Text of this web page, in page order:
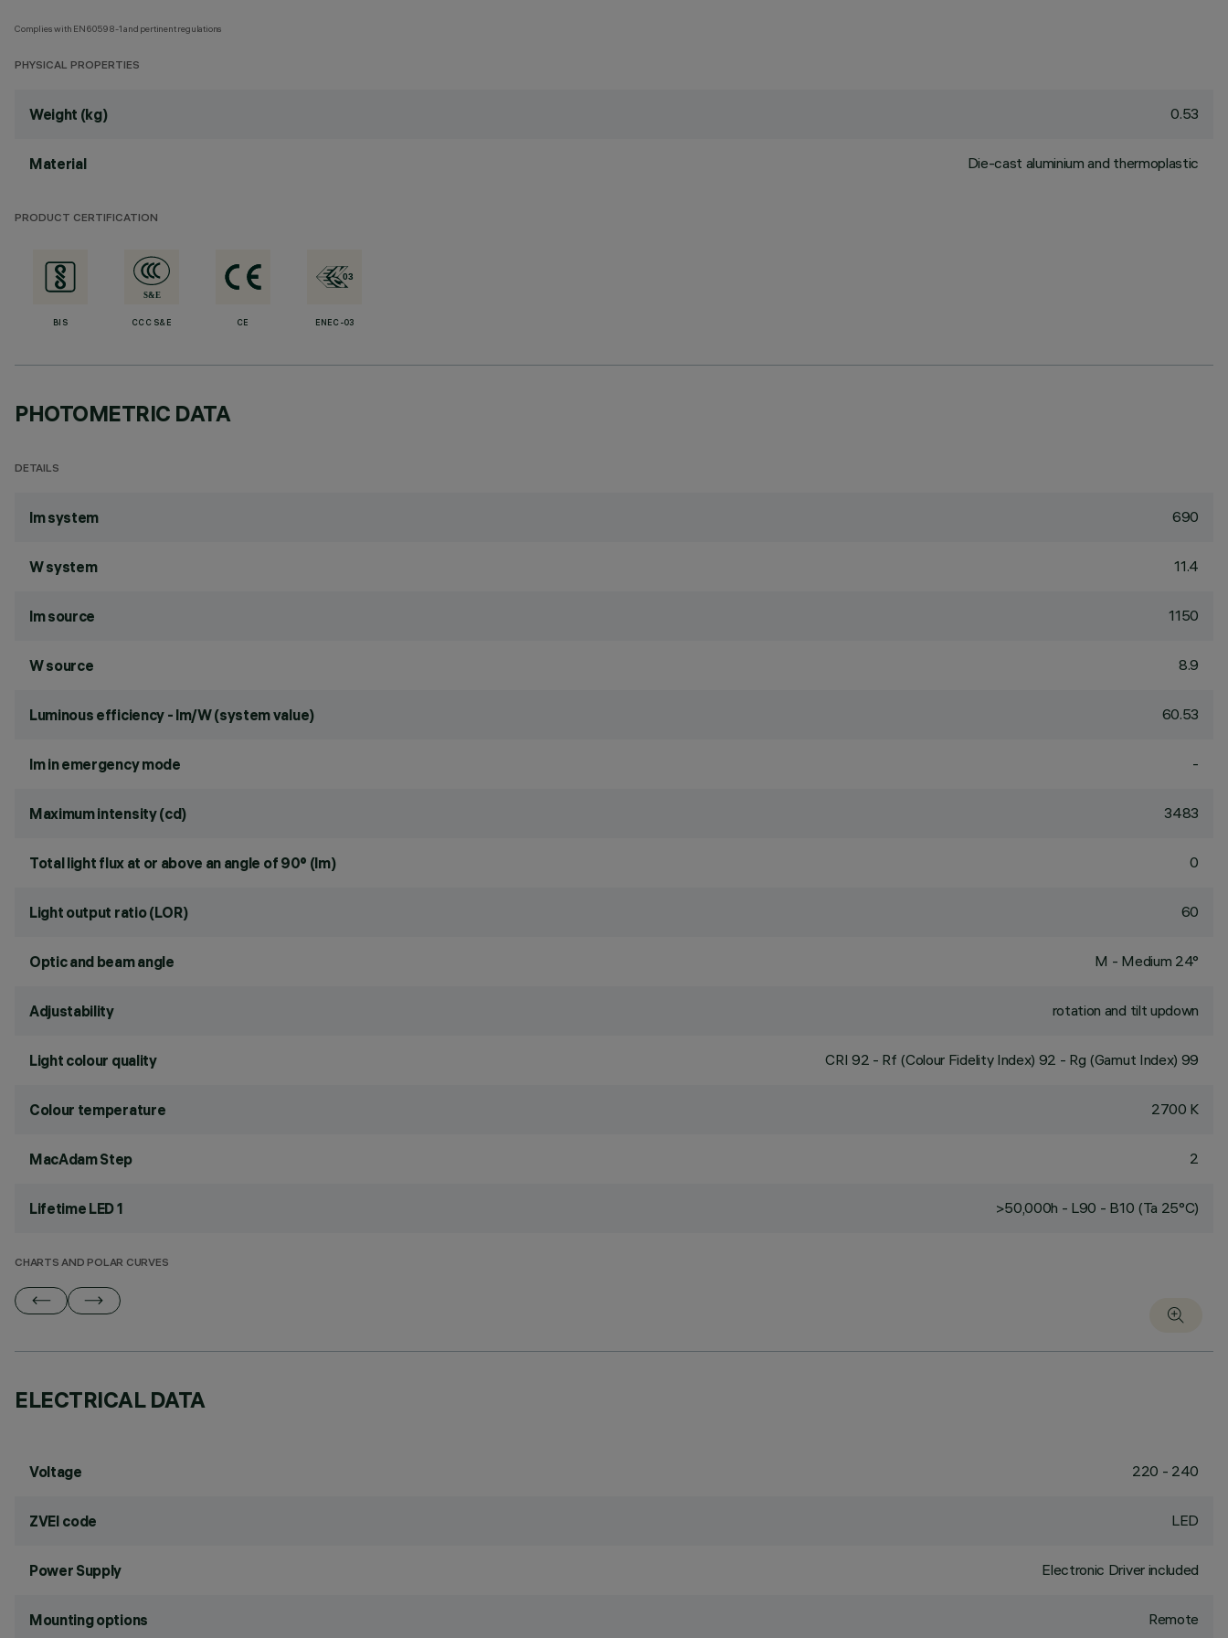
Complies with EN60598-1 and pertinent regulations
PHYSICAL PROPERTIES
Weight (kg) 0.53
Material Die-cast aluminium and thermoplastic
PRODUCT CERTIFICATION
BIS CCC S&E CE ENEC-03
PHOTOMETRIC DATA
DETAILS
lm system 690
W system 11.4
lm source 1150
W source 8.9
Luminous efficiency - lm/W (system value) 60.53
lm in emergency mode -
Maximum intensity (cd) 3483
Total light flux at or above an angle of 90° (lm) 0
Light output ratio (LOR) 60
Optic and beam angle M - Medium 24°
Adjustability rotation and tilt updown
Light colour quality CRI 92 - Rf (Colour Fidelity Index) 92 - Rg (Gamut Index) 99
Colour temperature 2700 K
MacAdam Step 2
Lifetime LED 1 >50,000h - L90 - B10 (Ta 25°C)
CHARTS AND POLAR CURVES
ELECTRICAL DATA
Voltage 220 - 240
ZVEI code LED
Power Supply Electronic Driver included
Mounting options Remote